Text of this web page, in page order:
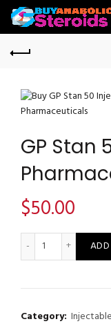
GP Stan
$50.00
GP Stan 50 -
Category: